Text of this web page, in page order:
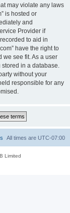
may violate any laws
is hosted or
and
Provider if
to aid in
have the right to
we see fit. As a user
in a database.
without your
responsible for any
All times are UTC-07:00
Limited